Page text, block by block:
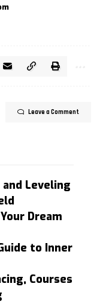
Leave a Comment
Leveling
Dream
to Inner
Courses